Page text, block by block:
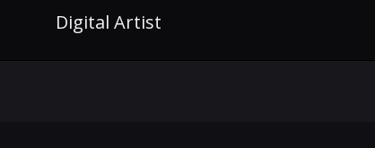
Digital Artist